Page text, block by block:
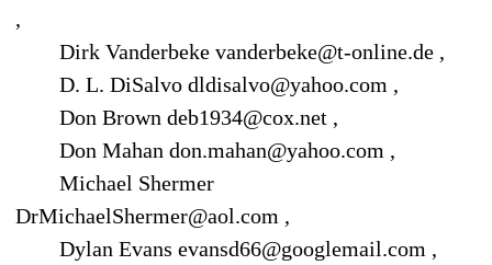
,
Dirk Vanderbeke vanderbeke@t-online.de ,
D. L. DiSalvo dldisalvo@yahoo.com ,
Don Brown deb1934@cox.net ,
Don Mahan don.mahan@yahoo.com ,
Michael Shermer
DrMichaelShermer@aol.com ,
Dylan Evans evansd66@googlemail.com ,